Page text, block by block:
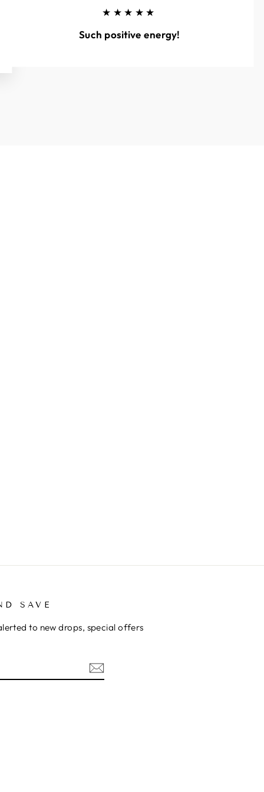
★★★★★
Such positive energy!
SAVE
to new drops, special offers